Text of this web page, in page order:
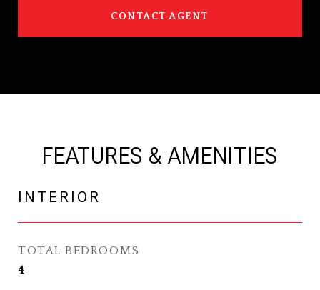
CONTACT AGENT
FEATURES & AMENITIES
INTERIOR
TOTAL BEDROOMS
4